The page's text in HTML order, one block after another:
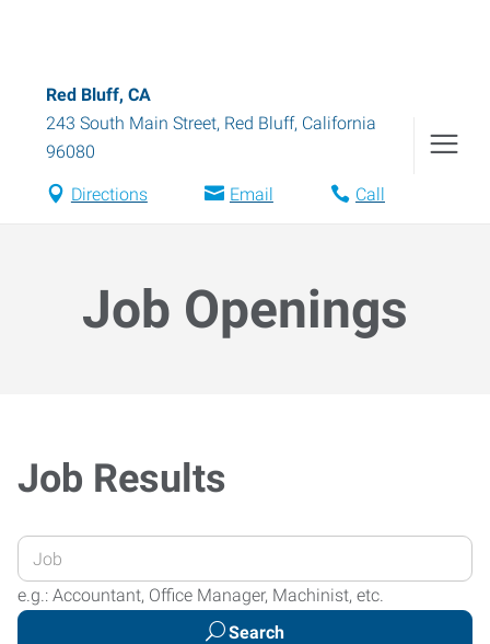
Red Bluff, CA
243 South Main Street, Red Bluff, California
96080
Directions Email Call
Job Openings
Job Results
Enter
your
Job
e.g.: Accountant, Office Manager, Machinist, etc.
Search